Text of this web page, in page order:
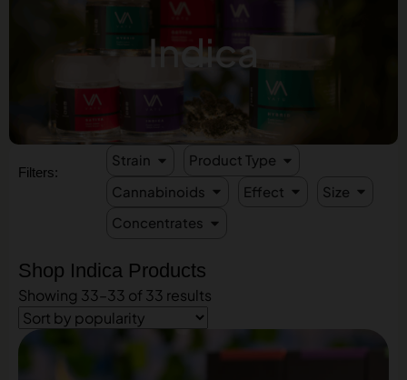
Indica
Filters:
Strain
Product Type
Cannabinoids
Effect
Size
Concentrates
Shop Indica Products
Showing 33–33 of 33 results